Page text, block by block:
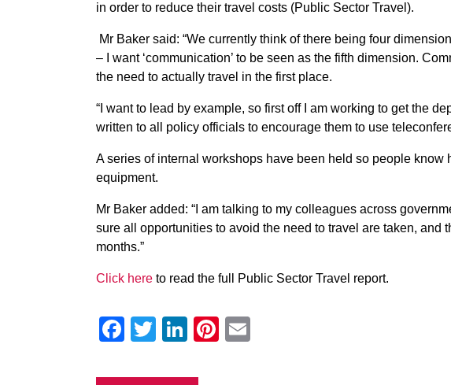
in order to reduce their travel costs (Public Sector Travel).
Mr Baker said: “We currently think of there being four
– I want ‘communication’ to be seen as the fifth dimension.
the need to actually travel in the first place.
“I want to lead by example, so first off I am working to get the
written to all policy officials to encourage them to use
A series of internal workshops have been held so people know
equipment.
Mr Baker added: “I am talking to my colleagues across
sure all opportunities to avoid the need to travel are taken, and
months.”
Click here to read the full Public Sector Travel report.
Facebook
Twitter
LinkedIn
Pinterest